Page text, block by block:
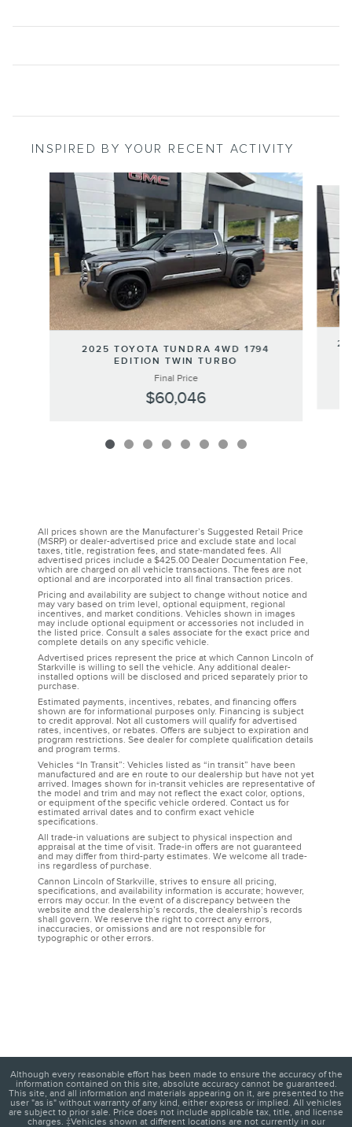
INSPIRED BY YOUR RECENT ACTIVITY
Slide 1 of 8
2025 TOYOTA TUNDRA 4WD 1794
EDITION TWIN TURBO
Final Price
$60,046
All prices shown are the Manufacturer’s Suggested Retail Price
(MSRP) or dealer-advertised price and exclude state and local
taxes, title, registration fees, and state-mandated fees. All
advertised prices include a $425.00 Dealer Documentation Fee,
which are charged on all vehicle transactions. The fees are not
optional and are incorporated into all final transaction prices.
Pricing and availability are subject to change without notice and
may vary based on trim level, optional equipment, regional
incentives, and market conditions. Vehicles shown in images
may include optional equipment or accessories not included in
the listed price. Consult a sales associate for the exact price and
complete details on any specific vehicle.
Advertised prices represent the price at which Cannon Lincoln of
Starkville is willing to sell the vehicle. Any additional dealer-
installed options will be disclosed and priced separately prior to
purchase.
Estimated payments, incentives, rebates, and financing offers
shown are for informational purposes only. Financing is subject
to credit approval. Not all customers will qualify for advertised
rates, incentives, or rebates. Offers are subject to expiration and
program restrictions. See dealer for complete qualification details
and program terms.
Vehicles “In Transit”: Vehicles listed as “in transit” have been
manufactured and are en route to our dealership but have not yet
arrived. Images shown for in-transit vehicles are representative of
the model and trim and may not reflect the exact color, options,
or equipment of the specific vehicle ordered. Contact us for
estimated arrival dates and to confirm exact vehicle
specifications.
All trade-in valuations are subject to physical inspection and
appraisal at the time of visit. Trade-in offers are not guaranteed
and may differ from third-party estimates. We welcome all trade-
ins regardless of purchase.
Cannon Lincoln of Starkville, strives to ensure all pricing,
specifications, and availability information is accurate; however,
errors may occur. In the event of a discrepancy between the
website and the dealership’s records, the dealership’s records
shall govern. We reserve the right to correct any errors,
inaccuracies, or omissions and are not responsible for
typographic or other errors.
Although every reasonable effort has been made to ensure the accuracy of the
information contained on this site, absolute accuracy cannot be guaranteed.
This site, and all information and materials appearing on it, are presented to the
user "as is" without warranty of any kind, either express or implied. All vehicles
are subject to prior sale. Price does not include applicable tax, title, and license
charges. ‡Vehicles shown at different locations are not currently in our